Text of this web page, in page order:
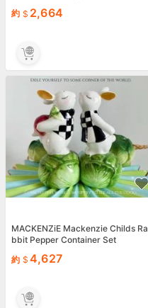
約 2,664
MACKENZiE Mackenzie Childs Ra
bbit Pepper Container Set
約
4,627